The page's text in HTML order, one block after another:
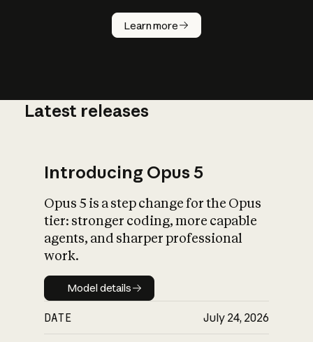
Learn more
How does
AI work?
What is AI’s
impact on
Latest releases
Introducing Opus 5
Opus 5 is a step change for the Opus
tier: stronger coding, more capable
agents, and sharper professional
work.
Model details
Model details
DATE July 24, 2026